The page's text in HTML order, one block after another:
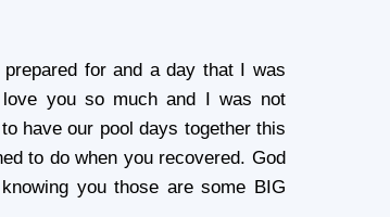
for and a day that I was
you so much and I was not
have our pool days together this
to do when you recovered. God
you those are some BIG